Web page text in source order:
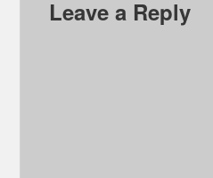
Leave a Reply